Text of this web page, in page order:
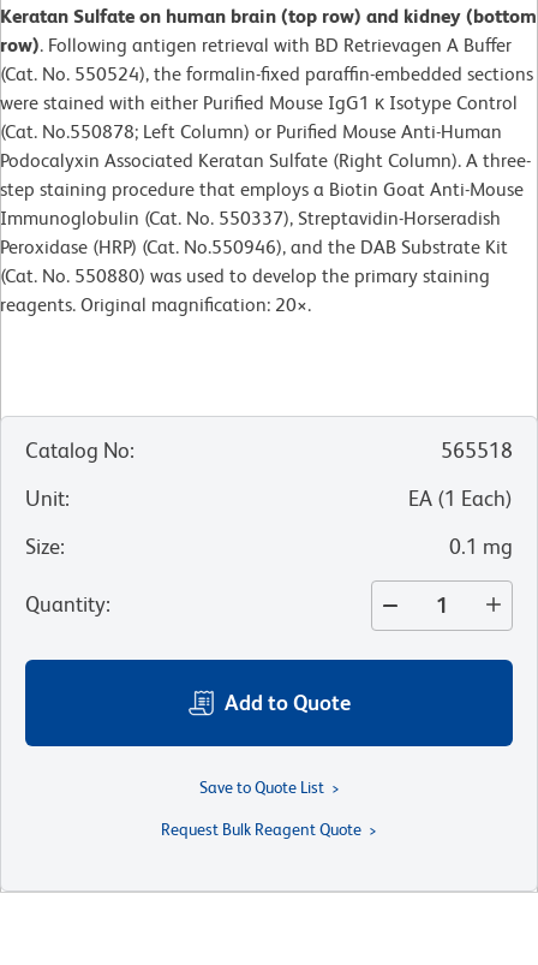
Keratan Sulfate on human brain (top row) and kidney (bottom
row). Following antigen retrieval with BD Retrievagen A Buffer
(Cat. No. 550524), the formalin-fixed paraffin-embedded sections
were stained with either Purified Mouse IgG1 κ Isotype Control
(Cat. No.550878; Left Column) or Purified Mouse Anti-Human
Podocalyxin Associated Keratan Sulfate (Right Column). A three-
step staining procedure that employs a Biotin Goat Anti-Mouse
Immunoglobulin (Cat. No. 550337), Streptavidin-Horseradish
Peroxidase (HRP) (Cat. No.550946), and the DAB Substrate Kit
(Cat. No. 550880) was used to develop the primary staining
reagents. Original magnification: 20×.
Catalog No:
565518
Unit: EA (1 Each)
Size: 0.1 mg
Quantity:
Add to Quote
Save to Quote List
Request Bulk Reagent Quote